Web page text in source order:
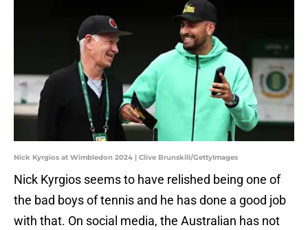
Nick Kyrgios at Wimbledon 2024 | Clive Brunskill/GettyImages
Nick Kyrgios seems to have relished being one of
the bad boys of tennis and he has done a good job
with that. On social media, the Australian has not